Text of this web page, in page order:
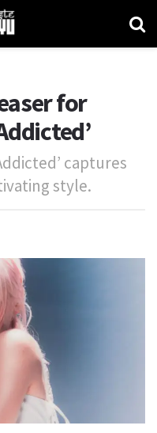
for
captures
style.